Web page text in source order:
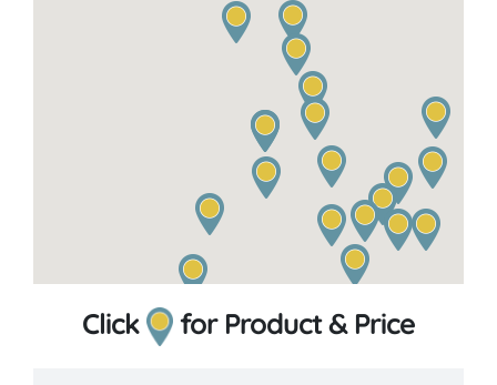
Click for Product & Price